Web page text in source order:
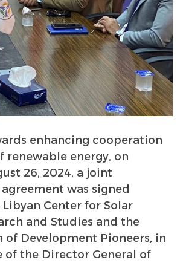
enhancing cooperation
renewable energy, on
26, 2024, a joint
was signed
Center for Solar
and Studies and the
of Development Pioneers, in
of the Director General of